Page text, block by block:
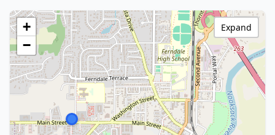
+
−
Expand